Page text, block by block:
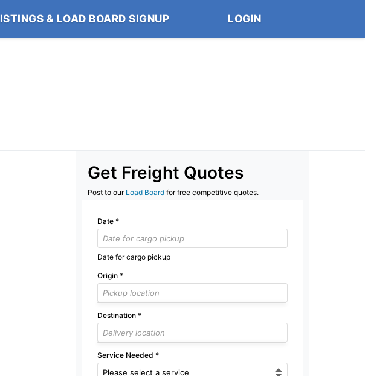
& LOAD BOARD SIGNUP LOGIN
Get Freight Quotes
Post to our Load Board for free competitive quotes.
Date *
Date for cargo pickup
Origin *
Destination *
Service Needed *